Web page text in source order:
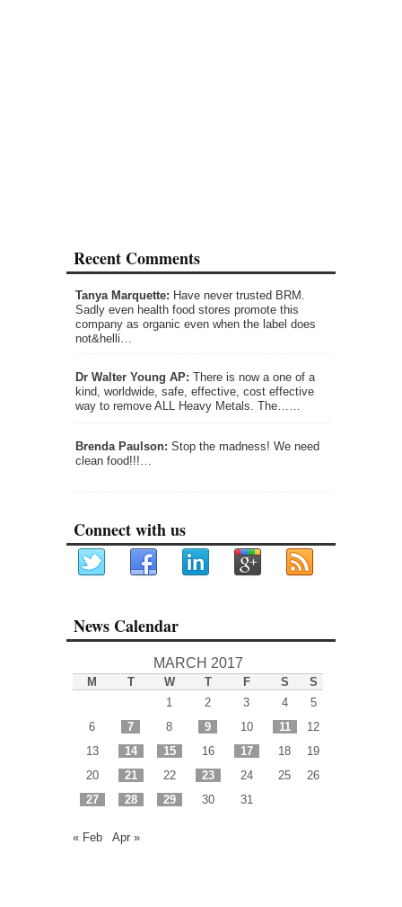
Recent Comments
Tanya Marquette: Have never trusted BRM.
Sadly even health food stores promote this
company as organic even when the label does
not&helli…
Dr Walter Young AP: There is now a one of a
kind, worldwide, safe, effective, cost effective
way to remove ALL Heavy Metals. The……
Brenda Paulson: Stop the madness! We need
clean food!!!…
Connect with us
News Calendar
MARCH 2017
M T W T F S
S
1
2 3 4
5
6
7 8 9 10 11
12
13
14 15 16 17 18
19
20
21 22 23 24 25
26
27
28 29 30 31
« Feb Apr »